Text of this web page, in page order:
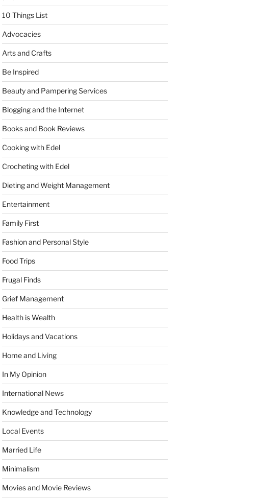
10 Things List
Advocacies
Arts and Crafts
Be Inspired
Beauty and Pampering Services
Blogging and the Internet
Books and Book Reviews
Cooking with Edel
Crocheting with Edel
Dieting and Weight Management
Entertainment
Family First
Fashion and Personal Style
Food Trips
Frugal Finds
Grief Management
Health is Wealth
Holidays and Vacations
Home and Living
In My Opinion
International News
Knowledge and Technology
Local Events
Married Life
Minimalism
Movies and Movie Reviews